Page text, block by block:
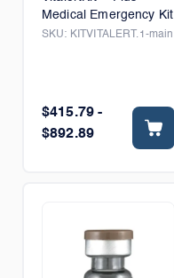
Medical Emergency Kit
SKU: KITVITALERT.1-main
$415.79 -
$892.89